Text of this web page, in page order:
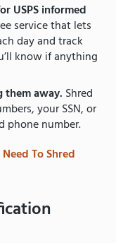
USPS informed
service that lets
day and track
know if anything
away. Shred
your SSN, or
phone number.
To Shred